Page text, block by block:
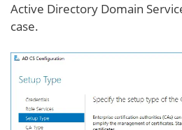
Active Directory Domain
case.